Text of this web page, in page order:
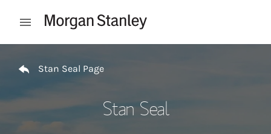
Open mobile menu
Stan Seal Page
Stan Seal